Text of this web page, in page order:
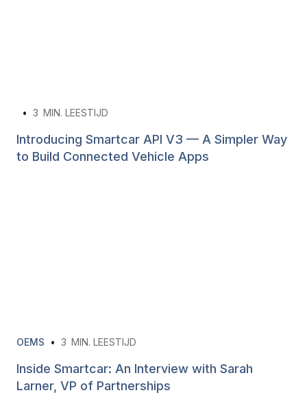
• 3 MIN. LEESTIJD
Introducing Smartcar API V3 — A Simpler Way
to Build Connected Vehicle Apps
OEMS • 3 MIN. LEESTIJD
Inside Smartcar: An Interview with Sarah
Larner, VP of Partnerships